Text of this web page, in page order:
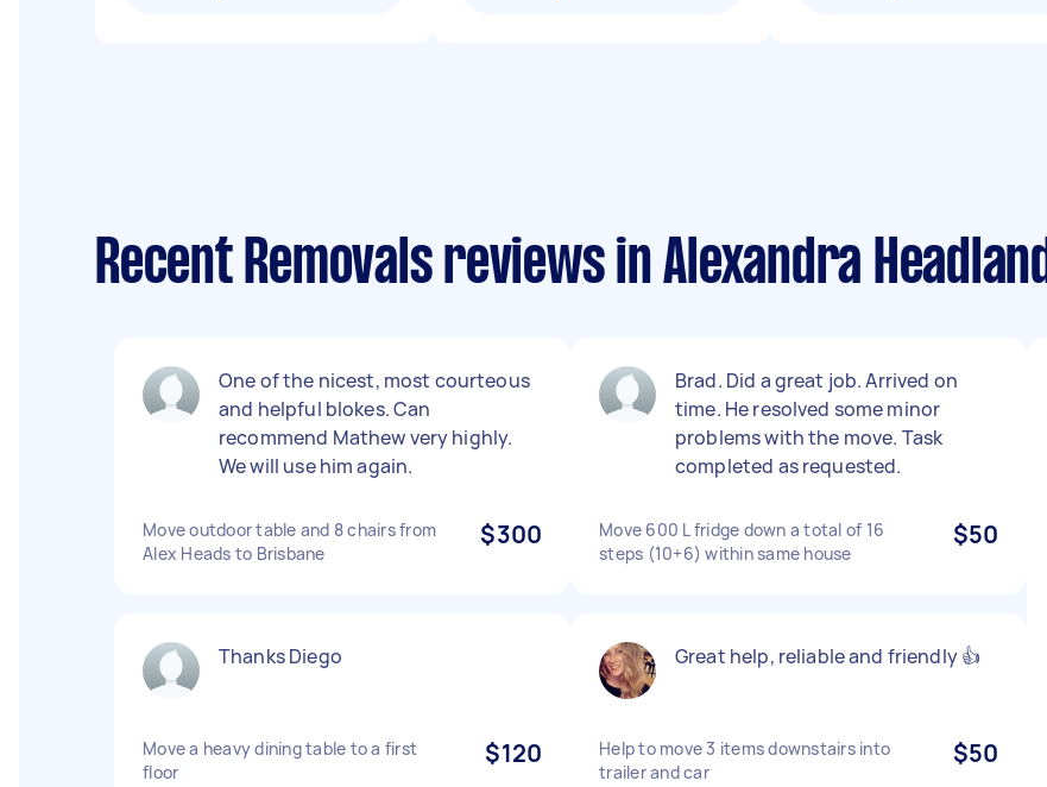
Recent Removals reviews in Alexandra Headland
One of the nicest, most courteous
and helpful blokes. Can
recommend Mathew very highly.
We will use him again.
Move outdoor table and 8 chairs from
Alex Heads to Brisbane
$300
Thanks Diego
Move a heavy dining table to a first
floor
$120
Brad. Did a great job. Arrived on
time. He resolved some minor
problems with the move. Task
completed as requested.
Move 600 L fridge down a total of 16
steps (10+6) within same house
$50
Great help, reliable and friendly 👍
Help to move 3 items downstairs into
trailer and car
$50